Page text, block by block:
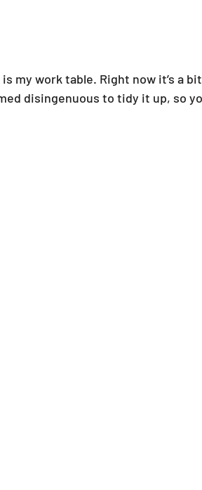
is my work table. Right now it’s a
disingenuous to tidy it up, so